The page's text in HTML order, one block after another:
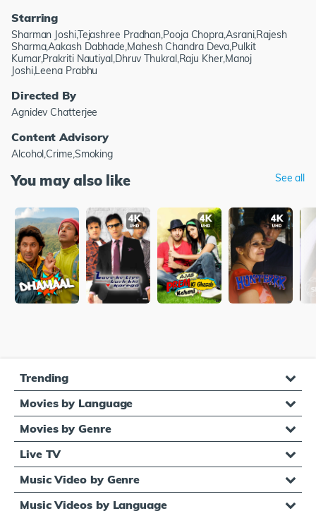
Starring
Sharman Joshi,Tejashree Pradhan,Pooja Chopra,Asrani,Rajesh
Sharma,Aakash Dabhade,Mahesh Chandra Deva,Pulkit
Kumar,Prakriti Nautiyal,Dhruv Thukral,Raju Kher,Manoj
Joshi,Leena Prabhu
Directed By
Agnidev Chatterjee
Content Advisory
Alcohol,Crime,Smoking
You may also like See all
Trending
Movies by Language
Movies by Genre
Live TV
Music Video by Genre
Music Videos by Language